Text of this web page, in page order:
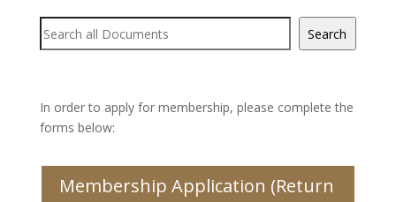
Document
Search
Search
In order to apply for membership, please complete the
forms below:
Membership Application (Return